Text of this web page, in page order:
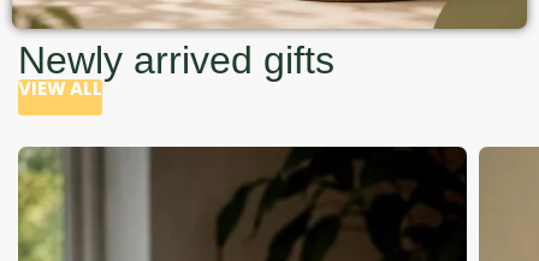
Newly arrived gifts
VIEW ALL